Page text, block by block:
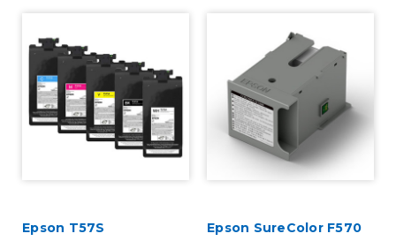
Epson T57S
Epson SureColor F570